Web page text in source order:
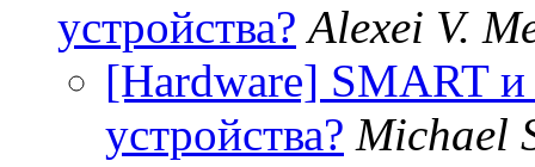
устройства? Alexei V.
[Hardware] SMART
устройства? Michael